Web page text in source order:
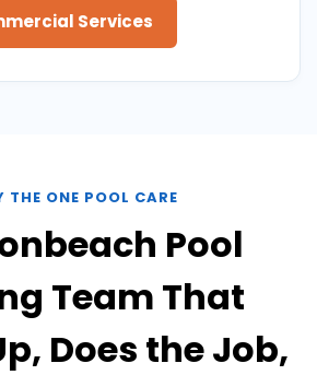
Services
THE ONE POOL CARE
Pool
Team That
Does the Job,